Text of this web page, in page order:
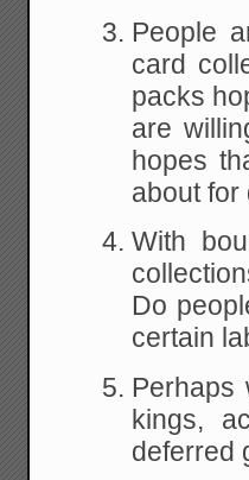
People
card
packs
are
hopes
about for
With
Do
certain
Perhaps
kings,
deferred